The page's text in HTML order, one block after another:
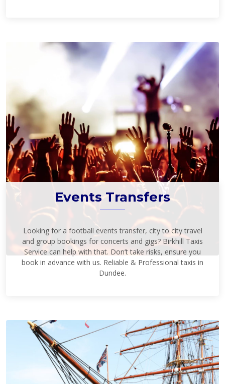
Events Transfers
Looking for a football events transfer, city to city travel
and group bookings for concerts and gigs? Birkhill Taxis
Service can help with that. Don’t take risks, ensure you
book in advance with us. Reliable & Professional taxis in
Dundee.